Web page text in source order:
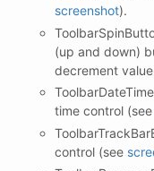
screenshot).
(up and down)
decrement
time control (see
control (see